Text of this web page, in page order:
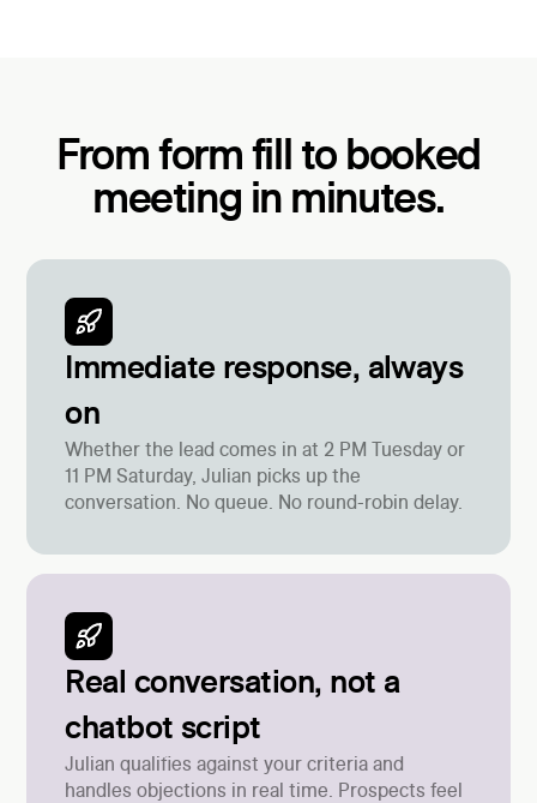
From form fill to booked
meeting in minutes.
Immediate response, always
on
Whether the lead comes in at 2 PM Tuesday or
11 PM Saturday, Julian picks up the
conversation. No queue. No round-robin delay.
Real conversation, not a
chatbot script
Julian qualifies against your criteria and
handles objections in real time. Prospects feel